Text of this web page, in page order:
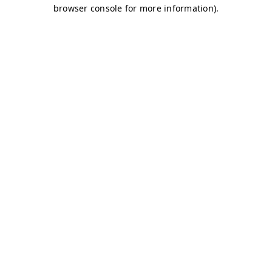
browser console for more information).